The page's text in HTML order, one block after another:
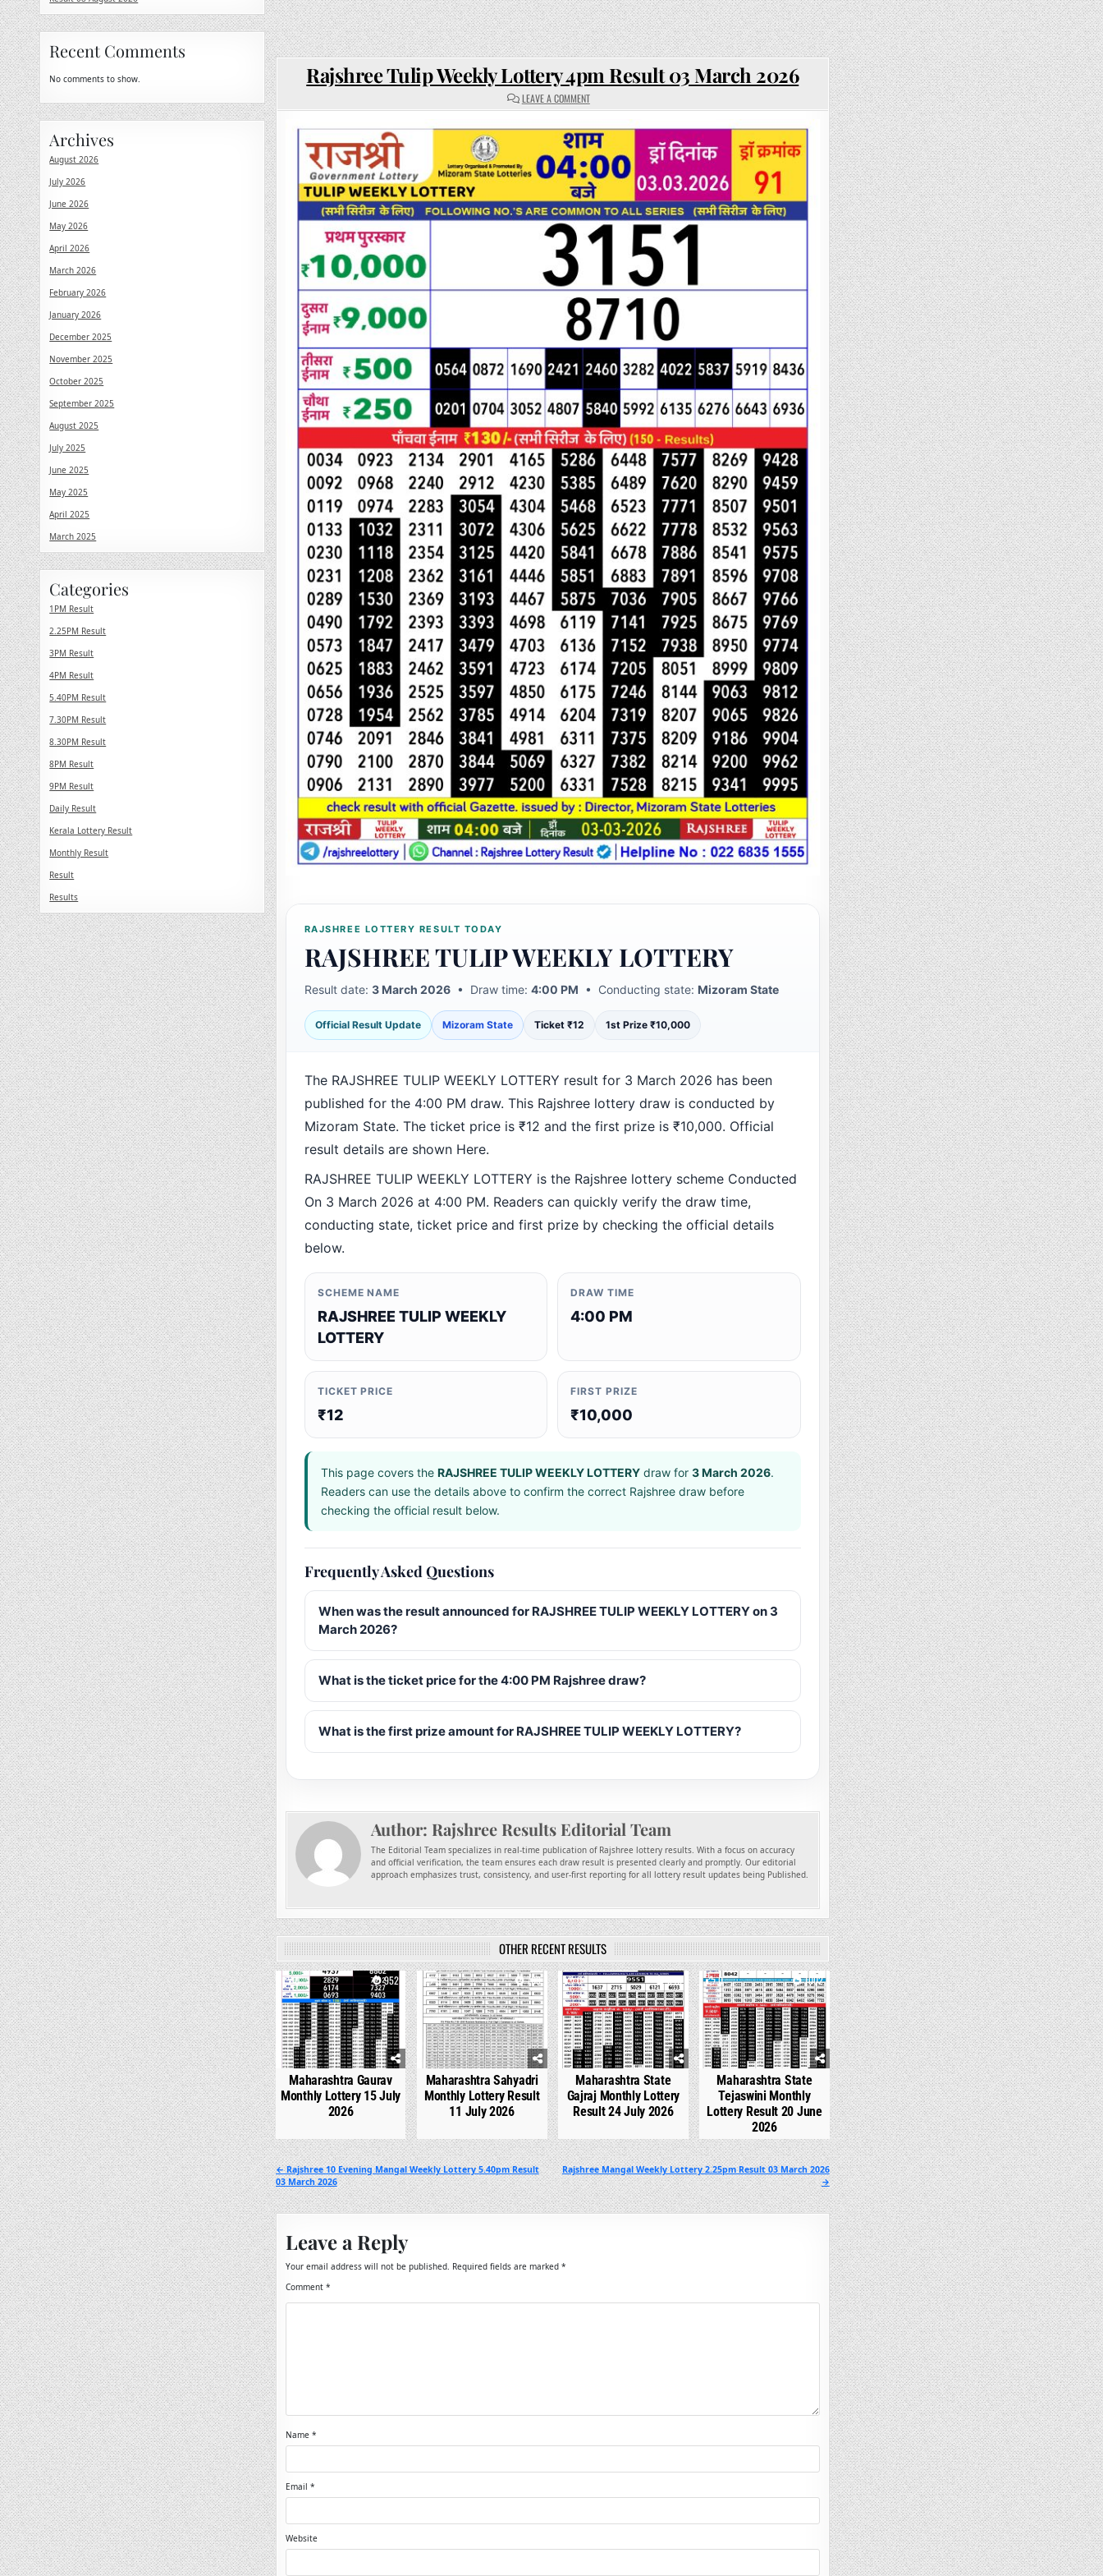
Rajshree Tulip Weekly Lottery 4pm Result 03 March 2026
LEAVE A COMMENTON
RAJSHREE
WEEKLY
LOTTERY
4PM
RESULT
03
MARCH
2026
RAJSHREE LOTTERY RESULT TODAY
RAJSHREE TULIP WEEKLY LOTTERY
Result date: 3 March 2026• Draw time: 4:00 PM • Conducting state: Mizoram State
Official Result Update Mizoram State Ticket ₹12 1st Prize ₹10,000
The RAJSHREE TULIP WEEKLY LOTTERY result for 3 March 2026 has been
published for the 4:00 PM draw. This Rajshree lottery draw is conducted by
Mizoram State. The ticket price is ₹12 and the first prize is ₹10,000. Official
result details are shown Here.
RAJSHREE TULIP WEEKLY LOTTERY is the Rajshree lottery scheme Conducted
On 3 March 2026 at 4:00 PM. Readers can quickly verify the draw time,
conducting state, ticket price and first prize by checking the official details
below.
SCHEME NAME
RAJSHREE TULIP WEEKLY
LOTTERY
DRAW TIME
4:00 PM
TICKET PRICE
₹12
FIRST PRIZE
₹10,000
This page covers the RAJSHREE TULIP WEEKLY LOTTERYdraw for 3 March 2026.
Readers can use the details above to confirm the correct Rajshree draw before
checking the official result below.
Frequently Asked Questions
When was the result announced for RAJSHREE TULIP WEEKLY LOTTERY on 3
March 2026?
What is the ticket price for the 4:00 PM Rajshree draw?
What is the first prize amount for RAJSHREE TULIP WEEKLY LOTTERY?
Author: Rajshree Results Editorial Team
The Editorial Team specializes in real-time publication of Rajshree lottery results. With a focus on accuracy
and official verification, the team ensures each draw result is presented clearly and promptly. Our editorial
approach emphasizes trust, consistency, and user-first reporting for all lottery result updates being Published.
OTHER RECENT RESULTS
0 952
Maharashtra Gaurav
Monthly Lottery 15 July
2026
0 763
Maharashtra Sahyadri
Monthly Lottery Result
11 July 2026
0 546
Maharashtra State
Gajraj Monthly Lottery
Result 24 July 2026
0 1002
Maharashtra State
Tejaswini Monthly
Lottery Result 20 June
2026
Post
navigation
Rajshree Mangal Weekly Lottery 2.25pm Result 03 March 2026
→
← Rajshree 10 Evening Mangal Weekly Lottery 5.40pm Result
03 March 2026
Leave a Reply
Your email address will not be published. Required fields are marked *
Comment *
Name *
Email *
Website
Recent Comments
No comments to show.
Archives
August 2026
July 2026
June 2026
May 2026
April 2026
March 2026
February 2026
January 2026
December 2025
November 2025
October 2025
September 2025
August 2025
July 2025
June 2025
May 2025
April 2025
March 2025
Categories
1PM Result
2.25PM Result
3PM Result
4PM Result
5.40PM Result
7.30PM Result
8.30PM Result
8PM Result
9PM Result
Daily Result
Kerala Lottery Result
Monthly Result
Result
Results